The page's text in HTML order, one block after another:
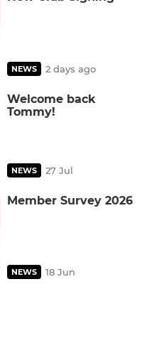
NEWS 2 days ago
Welcome back
Tommy!
NEWS 27 Jul
Member Survey 2026
NEWS 18 Jun